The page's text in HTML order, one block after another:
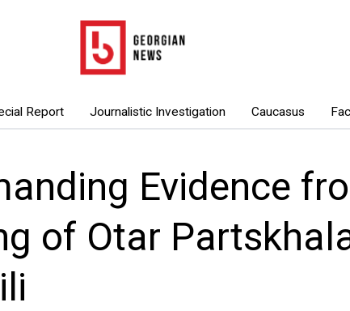
Report Journalistic Investigation Caucasus
Evidence
of Otar